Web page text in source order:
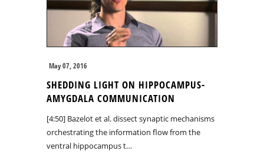
May 07, 2016
SHEDDING LIGHT ON HIPPOCAMPUS-
AMYGDALA COMMUNICATION
[4:50] Bazelot et al. dissect synaptic mechanisms
orchestrating the information flow from the
ventral hippocampus t…